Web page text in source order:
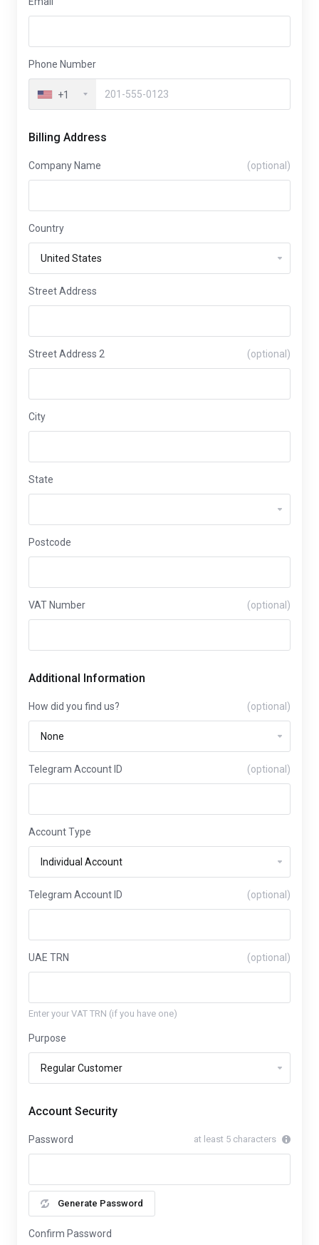
Phone Number
+1
Billing Address
Company Name (optional)
Country
Street Address
Street Address 2 (optional)
City
State
Postcode
VAT Number (optional)
Additional Information
How did you find us? (optional)
Telegram Account ID (optional)
Account Type
Telegram Account ID (optional)
UAE TRN (optional)
Enter your VAT TRN (if you have one)
Purpose
Account Security
Password at least 5 characters
Generate Password
Confirm Password